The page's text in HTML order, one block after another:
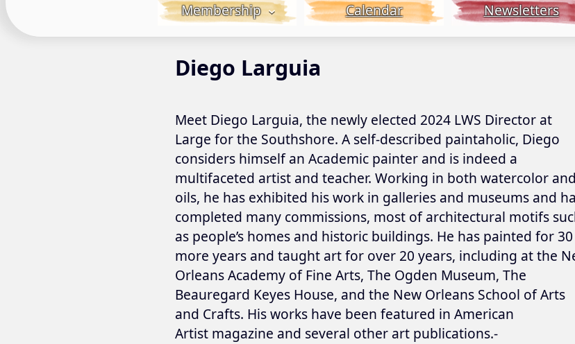
Membership Calendar Newsletters
Diego Larguia
Meet Diego Larguia, the newly elected 2024 LWS Director at
Large for the Southshore. A self-described paintaholic, Diego
considers himself an Academic painter and is indeed a
multifaceted artist and teacher. Working in both watercolor and
oils, he has exhibited his work in galleries and museums and
completed many commissions, most of architectural motifs
as people’s homes and historic buildings. He has painted for
more years and taught art for over 20 years, including at the
Orleans Academy of Fine Arts, The Ogden Museum, The
Beauregard Keyes House, and the New Orleans School of Arts
and Crafts. His works have been featured in American
Artist magazine and several other art publications.-